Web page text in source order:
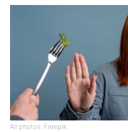
All photos: Freepik